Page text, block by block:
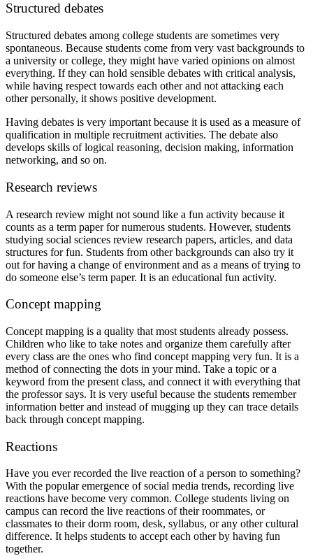
Structured debates
Structured debates among college students are sometimes very
spontaneous. Because students come from very vast backgrounds to
a university or college, they might have varied opinions on almost
everything. If they can hold sensible debates with critical analysis,
while having respect towards each other and not attacking each
other personally, it shows positive development.
Having debates is very important because it is used as a measure of
qualification in multiple recruitment activities. The debate also
develops skills of logical reasoning, decision making, information
networking, and so on.
Research reviews
A research review might not sound like a fun activity because it
counts as a term paper for numerous students. However, students
studying social sciences review research papers, articles, and data
structures for fun. Students from other backgrounds can also try it
out for having a change of environment and as a means of trying to
do someone else’s term paper. It is an educational fun activity.
Concept mapping
Concept mapping is a quality that most students already possess.
Children who like to take notes and organize them carefully after
every class are the ones who find concept mapping very fun. It is a
method of connecting the dots in your mind. Take a topic or a
keyword from the present class, and connect it with everything that
the professor says. It is very useful because the students remember
information better and instead of mugging up they can trace details
back through concept mapping.
Reactions
Have you ever recorded the live reaction of a person to something?
With the popular emergence of social media trends, recording live
reactions have become very common. College students living on
campus can record the live reactions of their roommates, or
classmates to their dorm room, desk, syllabus, or any other cultural
difference. It helps students to accept each other by having fun
together.